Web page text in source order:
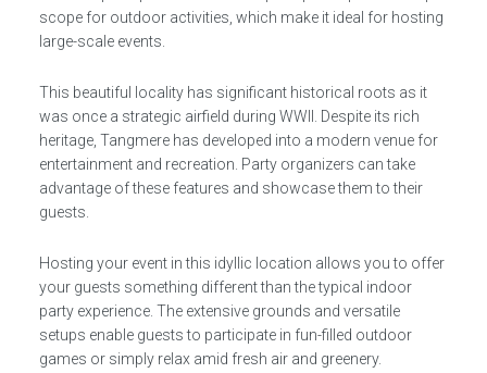
scope for outdoor activities, which make it ideal for hosting
large-scale events.
This beautiful locality has significant historical roots as it
was once a strategic airfield during WWII. Despite its rich
heritage, Tangmere has developed into a modern venue for
entertainment and recreation. Party organizers can take
advantage of these features and showcase them to their
guests.
Hosting your event in this idyllic location allows you to offer
your guests something different than the typical indoor
party experience. The extensive grounds and versatile
setups enable guests to participate in fun-filled outdoor
games or simply relax amid fresh air and greenery.